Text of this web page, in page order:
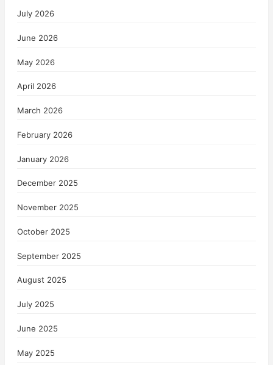
July 2026
June 2026
May 2026
April 2026
March 2026
February 2026
January 2026
December 2025
November 2025
October 2025
September 2025
August 2025
July 2025
June 2025
May 2025